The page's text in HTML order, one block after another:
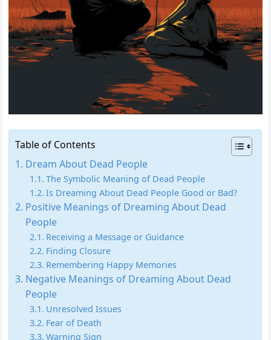
Table of Contents
Dream About Dead People
The Symbolic Meaning of Dead People
Is Dreaming About Dead People Good or Bad?
Positive Meanings of Dreaming About Dead
People
Receiving a Message or Guidance
Finding Closure
Remembering Happy Memories
Negative Meanings of Dreaming About Dead
People
Unresolved Issues
Fear of Death
Warning Sign